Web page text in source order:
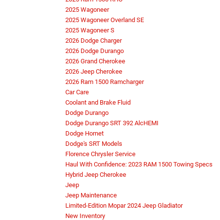
2025 Wagoneer
2025 Wagoneer Overland SE
2025 Wagoneer S
2026 Dodge Charger
2026 Dodge Durango
2026 Grand Cherokee
2026 Jeep Cherokee
2026 Ram 1500 Ramcharger
Car Care
Coolant and Brake Fluid
Dodge Durango
Dodge Durango SRT 392 AlcHEMI
Dodge Hornet
Dodge's SRT Models
Florence Chrysler Service
Haul With Confidence: 2023 RAM 1500 Towing Specs
Hybrid Jeep Cherokee
Jeep
Jeep Maintenance
Limited-Edition Mopar 2024 Jeep Gladiator
New Inventory